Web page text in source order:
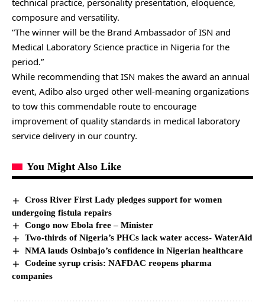
technical practice, personality presentation, eloquence,
composure and versatility.
“The winner will be the Brand Ambassador of ISN and
Medical Laboratory Science practice in Nigeria for the
period.”
While recommending that ISN makes the award an annual
event, Adibo also urged other well-meaning organizations
to tow this commendable route to encourage
improvement of quality standards in medical laboratory
service delivery in our country.
You Might Also Like
Cross River First Lady pledges support for women
undergoing fistula repairs
Congo now Ebola free – Minister
Two-thirds of Nigeria’s PHCs lack water access- WaterAid
NMA lauds Osinbajo’s confidence in Nigerian healthcare
Codeine syrup crisis: NAFDAC reopens pharma
companies